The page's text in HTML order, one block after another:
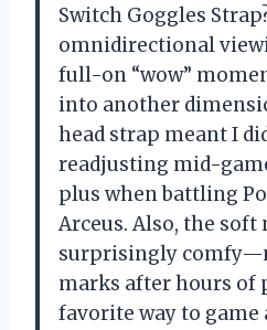
Switch Goggles
omnidirectional
full-on “wow”
into another
head strap meant I
readjusting mid-
plus when battling
Arceus. Also, the soft
surprisingly
marks after hours of
favorite way to game